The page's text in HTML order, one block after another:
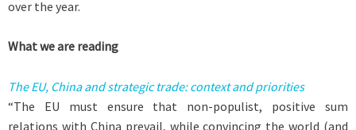
over the year.
What we are reading
The EU, China and strategic trade: context and priorities
“The EU must ensure that non-populist, positive sum
relations with China prevail, while convincing the world (and